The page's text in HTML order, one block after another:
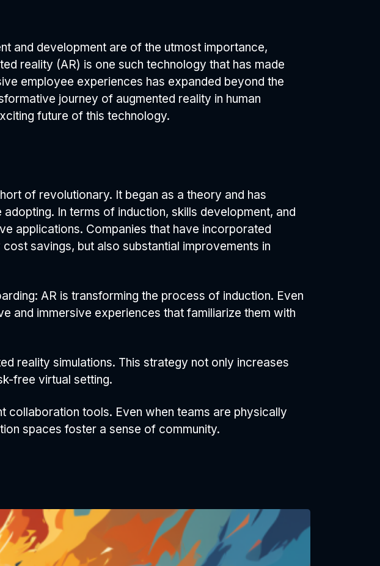
and development are of the utmost importance,
reality (AR) is one such technology that has made
employee experiences has expanded beyond the
journey of augmented reality in human
future of this technology.
of revolutionary. It began as a theory and has
In terms of induction, skills development, and
applications. Companies that have incorporated
savings, but also substantial improvements in
AR is transforming the process of induction. Even
and immersive experiences that familiarize them with
reality simulations. This strategy not only increases
free virtual setting.
collaboration tools. Even when teams are physically
spaces foster a sense of community.